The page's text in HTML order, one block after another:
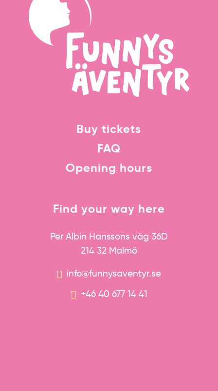
Buy tickets
FAQ
Opening hours
Find your way here
Per Albin Hanssons väg 36D
214 32 Malmö
info@funnysaventyr.se
+46 40 677 14 41